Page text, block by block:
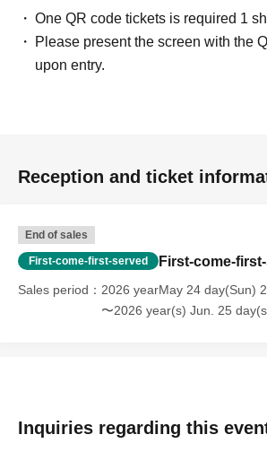
One QR code tickets is required 1
Please present the screen with the
upon entry.
Reception and ticket
End of sales
First-come-first-served First-come-
Sales period
2026 yearMay 24 day(Sun)
〜2026 year(s) Jun. 25
Inquiries regarding this